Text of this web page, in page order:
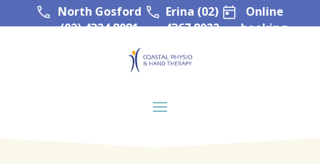
North Gosford
(02) 4324 8081
Erina (02)
4367 8022
Online
booking